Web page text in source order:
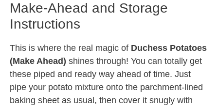
Make-Ahead and Storage
Instructions
This is where the real magic of Duchess Potatoes
(Make Ahead) shines through! You can totally get
these piped and ready way ahead of time. Just
pipe your potato mixture onto the parchment-lined
baking sheet as usual, then cover it snugly with